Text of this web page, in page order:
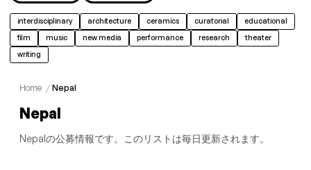
interdisciplinary architecture ceramics curatorial
educational
film
music new media performance research
theater
writing
Home / Nepal
Nepal
Nepalの公募情報です。このリストは毎日更新されます。